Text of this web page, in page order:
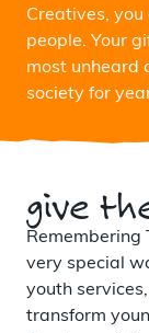
Creatives,
people. Your
most unheard
society for
give
Remembering
very special
youth
transform